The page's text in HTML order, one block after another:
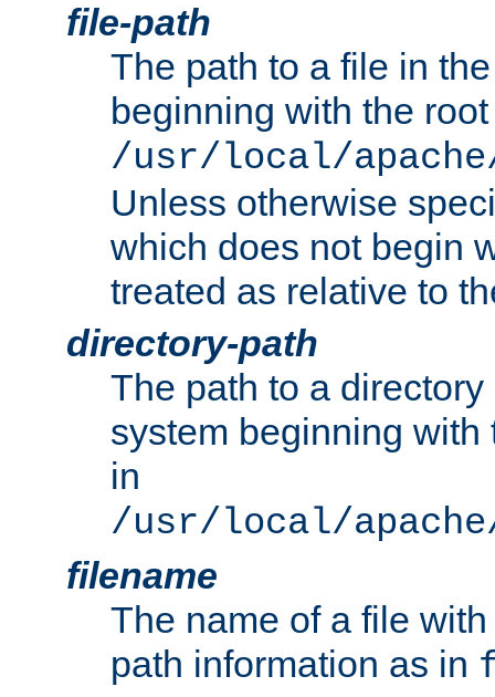
file-path
The path to a file in
beginning with the
/usr/local/
Unless otherwise
which does not begin
treated as relative to
directory-path
The path to a
system beginning
in
/usr/local/
filename
The name of a file
path information as in